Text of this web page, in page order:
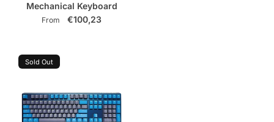
Mechanical Keyboard
From €100,23
Sold Out